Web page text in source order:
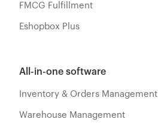
FMCG Fulfillment
Eshopbox Plus
All-in-one software
Inventory & Orders Management
Warehouse Management